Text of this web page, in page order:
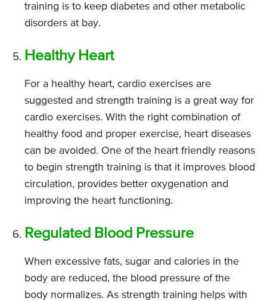
training is to keep diabetes and other metabolic
disorders at bay.
Healthy Heart
For a healthy heart, cardio exercises are
suggested and strength training is a great way for
cardio exercises. With the right combination of
healthy food and proper exercise, heart diseases
can be avoided. One of the heart friendly reasons
to begin strength training is that it improves blood
circulation, provides better oxygenation and
improving the heart functioning.
Regulated Blood Pressure
When excessive fats, sugar and calories in the
body are reduced, the blood pressure of the
body normalizes. As strength training helps with